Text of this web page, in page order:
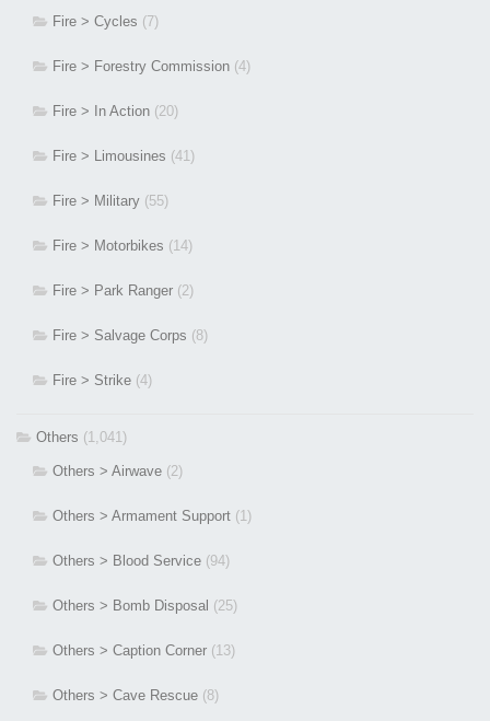
Fire > Cycles (7)
Fire > Forestry Commission (4)
Fire > In Action (20)
Fire > Limousines (41)
Fire > Military (55)
Fire > Motorbikes (14)
Fire > Park Ranger (2)
Fire > Salvage Corps (8)
Fire > Strike (4)
Others (1,041)
Others > Airwave (2)
Others > Armament Support (1)
Others > Blood Service (94)
Others > Bomb Disposal (25)
Others > Caption Corner (13)
Others > Cave Rescue (8)